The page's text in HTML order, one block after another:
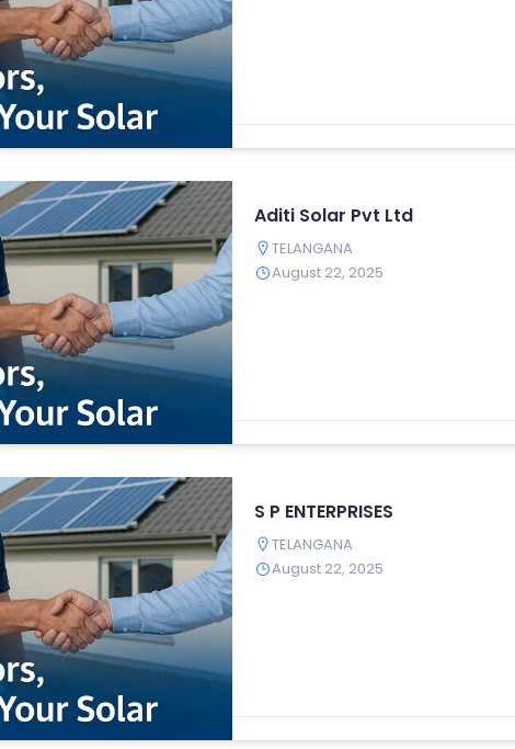
Aditi Solar Pvt Ltd
TELANGANA
August 22, 2025
S P ENTERPRISES
TELANGANA
August 22, 2025